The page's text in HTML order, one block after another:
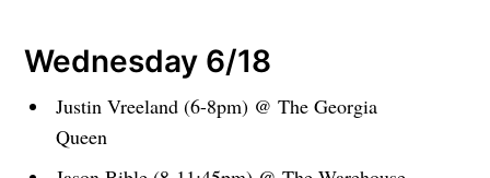
Wednesday 6/18
Justin Vreeland (6-8pm) @ The Georgia
Queen